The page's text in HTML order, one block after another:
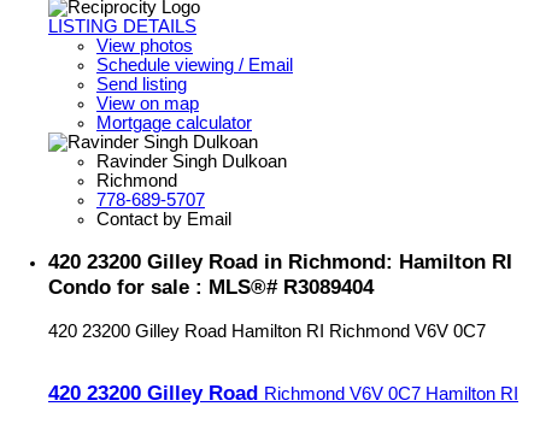
LISTING DETAILS
View photos
Schedule viewing / Email
Send listing
View on map
Mortgage calculator
Ravinder Singh Dulkoan
Richmond
778-689-5707
Contact by Email
420 23200 Gilley Road in Richmond: Hamilton RI
Condo for sale : MLS®# R3089404
420 23200 Gilley Road Hamilton RI Richmond V6V 0C7
420 23200 Gilley Road Richmond V6V 0C7 Hamilton RI